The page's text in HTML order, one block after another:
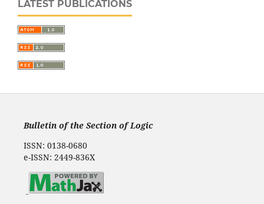
LATEST PUBLICATIONS
Bulletin of the Section of Logic
ISSN: 0138-0680
e-ISSN: 2449-836X